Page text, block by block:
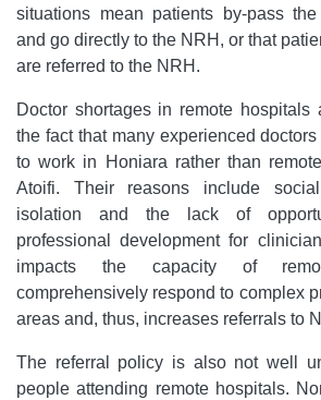
situations mean patients by-pass the
and go directly to the NRH, or that
are referred to the NRH.
Doctor shortages in remote hospitals
the fact that many experienced
to work in Honiara rather than
Atoifi. Their reasons include
isolation and the lack of
professional development for
impacts the capacity of
comprehensively respond to complex
areas and, thus, increases referrals to
The referral policy is also not well
people attending remote hospitals.